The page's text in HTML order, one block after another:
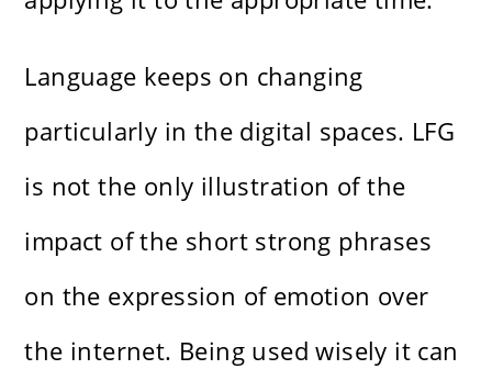
Language keeps on changing
particularly in the digital spaces. LFG
is not the only illustration of the
impact of the short strong phrases
on the expression of emotion over
the internet. Being used wisely it can